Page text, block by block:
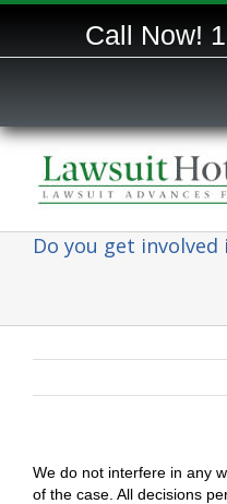
Call Now!
Do you get involved
We do not interfere in any
of the case. All decisions